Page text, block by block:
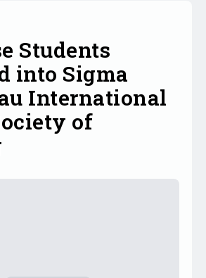
Students
into Sigma
International
of